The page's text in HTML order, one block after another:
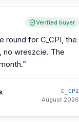
Verified buyer
round for C_CPI, the
wreszcie. The
”
C_CPI
August 2026